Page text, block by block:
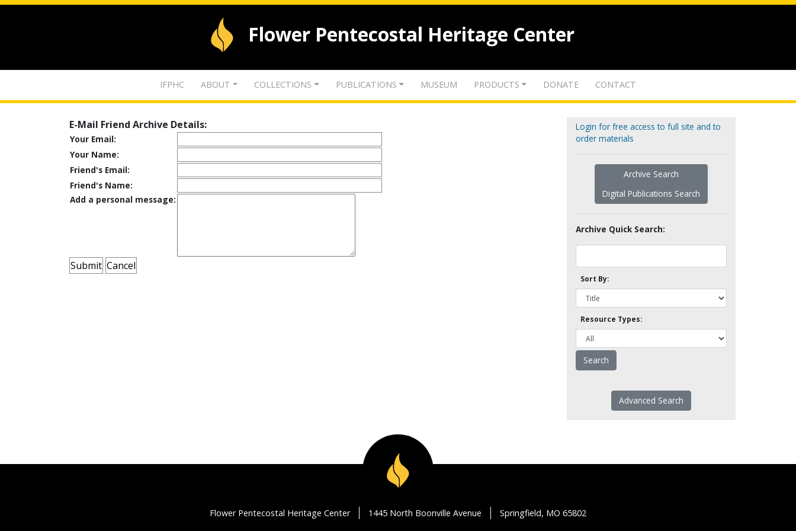
Flower Pentecostal Heritage Center
IFPHC ABOUT COLLECTIONS PUBLICATIONS MUSEUM PRODUCTS DONATE CONTACT
E-Mail Friend Archive Details:
Your Email:
Your Name:
Friend's Email:
Friend's Name:
Add a personal message:
Login for free access to full site and to
order materials
Archive Search
Digital Publications Search
Archive Quick Search:
Sort By:
Resource Types:
Advanced Search
Flower Pentecostal Heritage Center 1445 North Boonville Avenue Springfield, MO 65802